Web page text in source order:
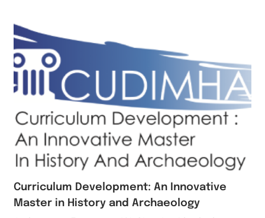
Curriculum Development: An Innovative
Master in History and Archaeology